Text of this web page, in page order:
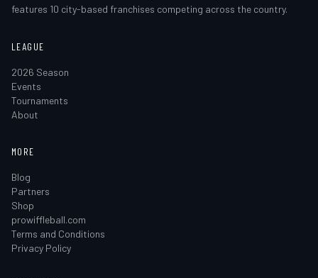
features 10 city-based franchises competing across the country.
LEAGUE
2026 Season
Events
Tournaments
About
MORE
Blog
Partners
Shop
prowiffleball.com
Terms and Conditions
Privacy Policy